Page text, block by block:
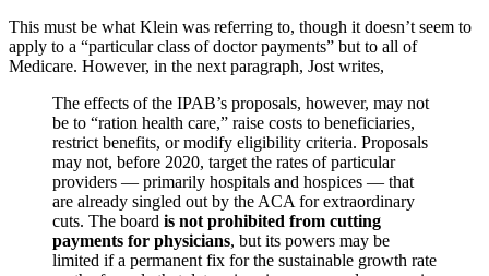
This must be what Klein was referring to, though it doesn’t seem to
apply to a “particular class of doctor payments” but to all of
Medicare. However, in the next paragraph, Jost writes,
The effects of the IPAB’s proposals, however, may not
be to “ration health care,” raise costs to beneficiaries,
restrict benefits, or modify eligibility criteria. Proposals
may not, before 2020, target the rates of particular
providers — primarily hospitals and hospices — that
are already singled out by the ACA for extraordinary
cuts. The board is not prohibited from cutting
payments for physicians, but its powers may be
limited if a permanent fix for the sustainable growth rate